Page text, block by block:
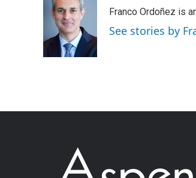
Franco Ordoñez is
See stories by